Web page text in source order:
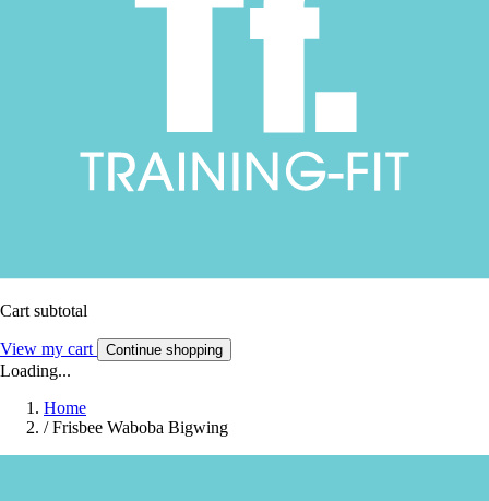
Cart subtotal
View my cart Continue shopping
Loading...
Home
/ Frisbee Waboba Bigwing